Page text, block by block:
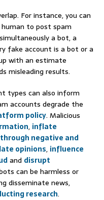
For instance, you can
to post spam
a bot, a
fake account is a bot or a
with an estimate
misleading results.
types can also inform
accounts degrade the
policy. Malicious
, inflate
negative and
opinions, influence
and disrupt
can be harmless or
disseminate news,
research.